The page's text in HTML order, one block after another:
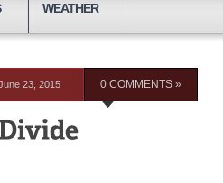
WEATHER
23, 2015 0 COMMENTS »